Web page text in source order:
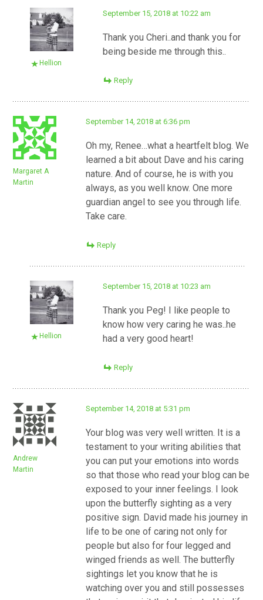
Hellion
September 15, 2018 at 10:22 am
Thank you Cheri..and thank you for
being beside me through this..
Reply
Margaret A
Martin
September 14, 2018 at 6:36 pm
Oh my, Renee…what a heartfelt blog. We
learned a bit about Dave and his caring
nature. And of course, he is with you
always, as you well know. One more
guardian angel to see you through life.
Take care.
Reply
Hellion
September 15, 2018 at 10:23 am
Thank you Peg! I like people to
know how very caring he was..he
had a very good heart!
Reply
Andrew
Martin
September 14, 2018 at 5:31 pm
Your blog was very well written. It is a
testament to your writing abilities that
you can put your emotions into words
so that those who read your blog can be
exposed to your inner feelings. I look
upon the butterfly sighting as a very
positive sign. David made his journey in
life to be one of caring not only for
people but also for four legged and
winged friends as well. The butterfly
sightings let you know that he is
watching over you and still possesses